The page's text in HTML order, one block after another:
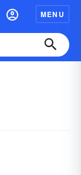
MENU